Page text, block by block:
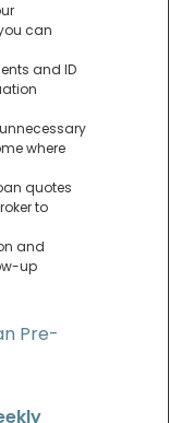
can
and ID
where
quotes
to
and
up
Pre-